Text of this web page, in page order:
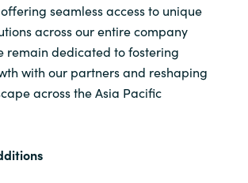
Romania
Serbia
Singapore
seamless access to unique
across our entire company
remain dedicated to fostering
with our partners and reshaping
across the Asia Pacific